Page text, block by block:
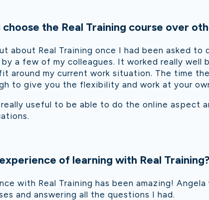
the Real Training course over
about Real Training once I had been asked
by a few of my colleagues. It worked really well
around my current work situation. The time
to give you the flexibility and work at your
useful to be able to do the online aspect
of learning with Real Training?
with Real Training has been amazing!
and answering all the questions I had.